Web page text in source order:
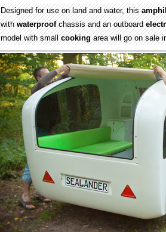
Designed for use on land and water, this
withwaterproofchassis and an outboard
model with smallcookingarea will go on sale